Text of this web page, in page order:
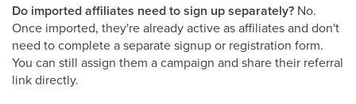
Do imported affiliates need to sign up separately? No.
Once imported, they're already active as affiliates and don't
need to complete a separate signup or registration form.
You can still assign them a campaign and share their referral
link directly.